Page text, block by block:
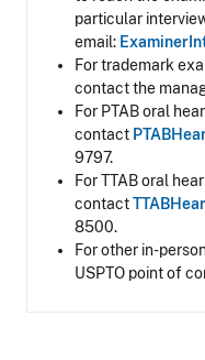
particular
email:
For trademark
contact the
For PTAB oral
contact
9797.
For TTAB oral
contact
8500.
For other in-
USPTO point of